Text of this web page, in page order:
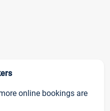
online bookings are